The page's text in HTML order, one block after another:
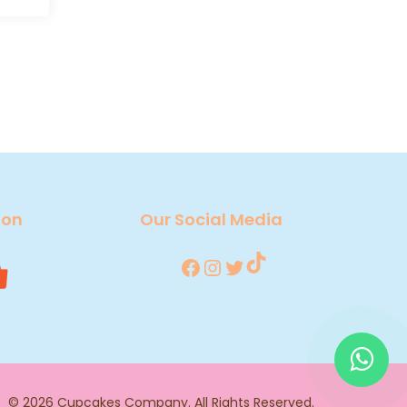
Our Social Media
Facebook
Instagram
Twitter
TikTok
© 2026 Cupcakes Company. All Rights Reserved.